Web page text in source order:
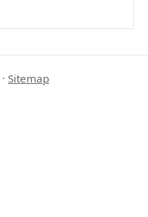
· Sitemap